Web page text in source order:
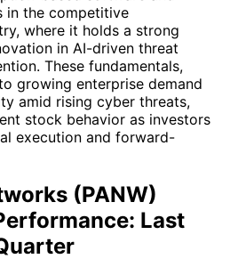
in the competitive
where it holds a strong
in AI-driven threat
These fundamentals,
growing enterprise demand
amid rising cyber threats,
stock behavior as investors
execution and forward-
(PANW)
Last